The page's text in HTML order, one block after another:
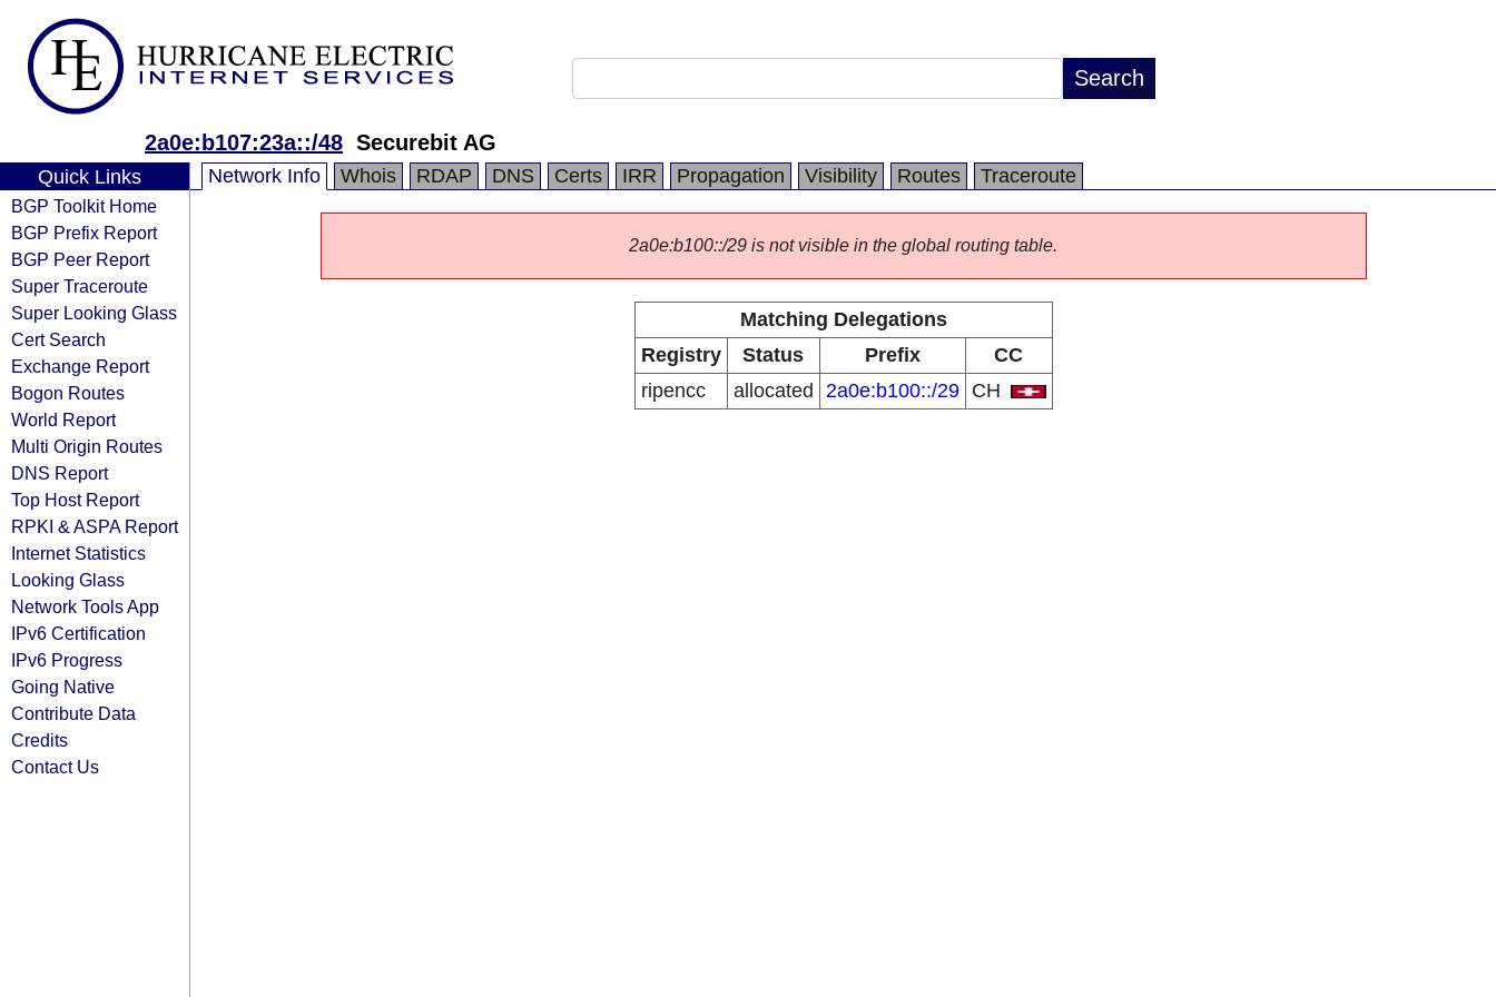
2a0e:b107:23a::/48 Securebit AG
Quick Links
BGP Toolkit Home
BGP Prefix Report
BGP Peer Report
Super Traceroute
Super Looking Glass
Cert Search
Exchange Report
Bogon Routes
World Report
Multi Origin Routes
DNS Report
Top Host Report
RPKI & ASPA Report
Internet Statistics
Looking Glass
Network Tools App
IPv6 Certification
IPv6 Progress
Going Native
Contribute Data
Credits
Contact Us
Network Info Whois RDAP DNS Certs IRR Propagation Visibility Routes Traceroute
2a0e:b100::/29 is not visible in the global routing table.
Matching Delegations
Registry
Status Prefix
CC
ripencc
allocated 2a0e:b100::/29 CH